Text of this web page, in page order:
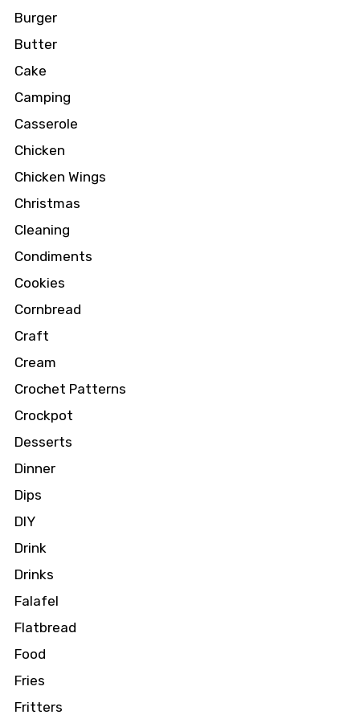
Burger
Butter
Cake
Camping
Casserole
Chicken
Chicken Wings
Christmas
Cleaning
Condiments
Cookies
Cornbread
Craft
Cream
Crochet Patterns
Crockpot
Desserts
Dinner
Dips
DIY
Drink
Drinks
Falafel
Flatbread
Food
Fries
Fritters